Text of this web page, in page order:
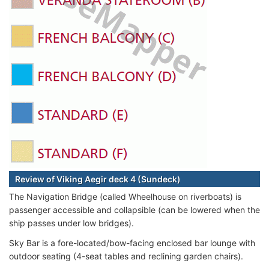
Review of Viking Aegir deck 4 (Sundeck)
The Navigation Bridge (called Wheelhouse on riverboats) is
passenger accessible and collapsible (can be lowered when the
ship passes under low bridges).
Sky Bar is a fore-located/bow-facing enclosed bar lounge with
outdoor seating (4-seat tables and reclining garden chairs).